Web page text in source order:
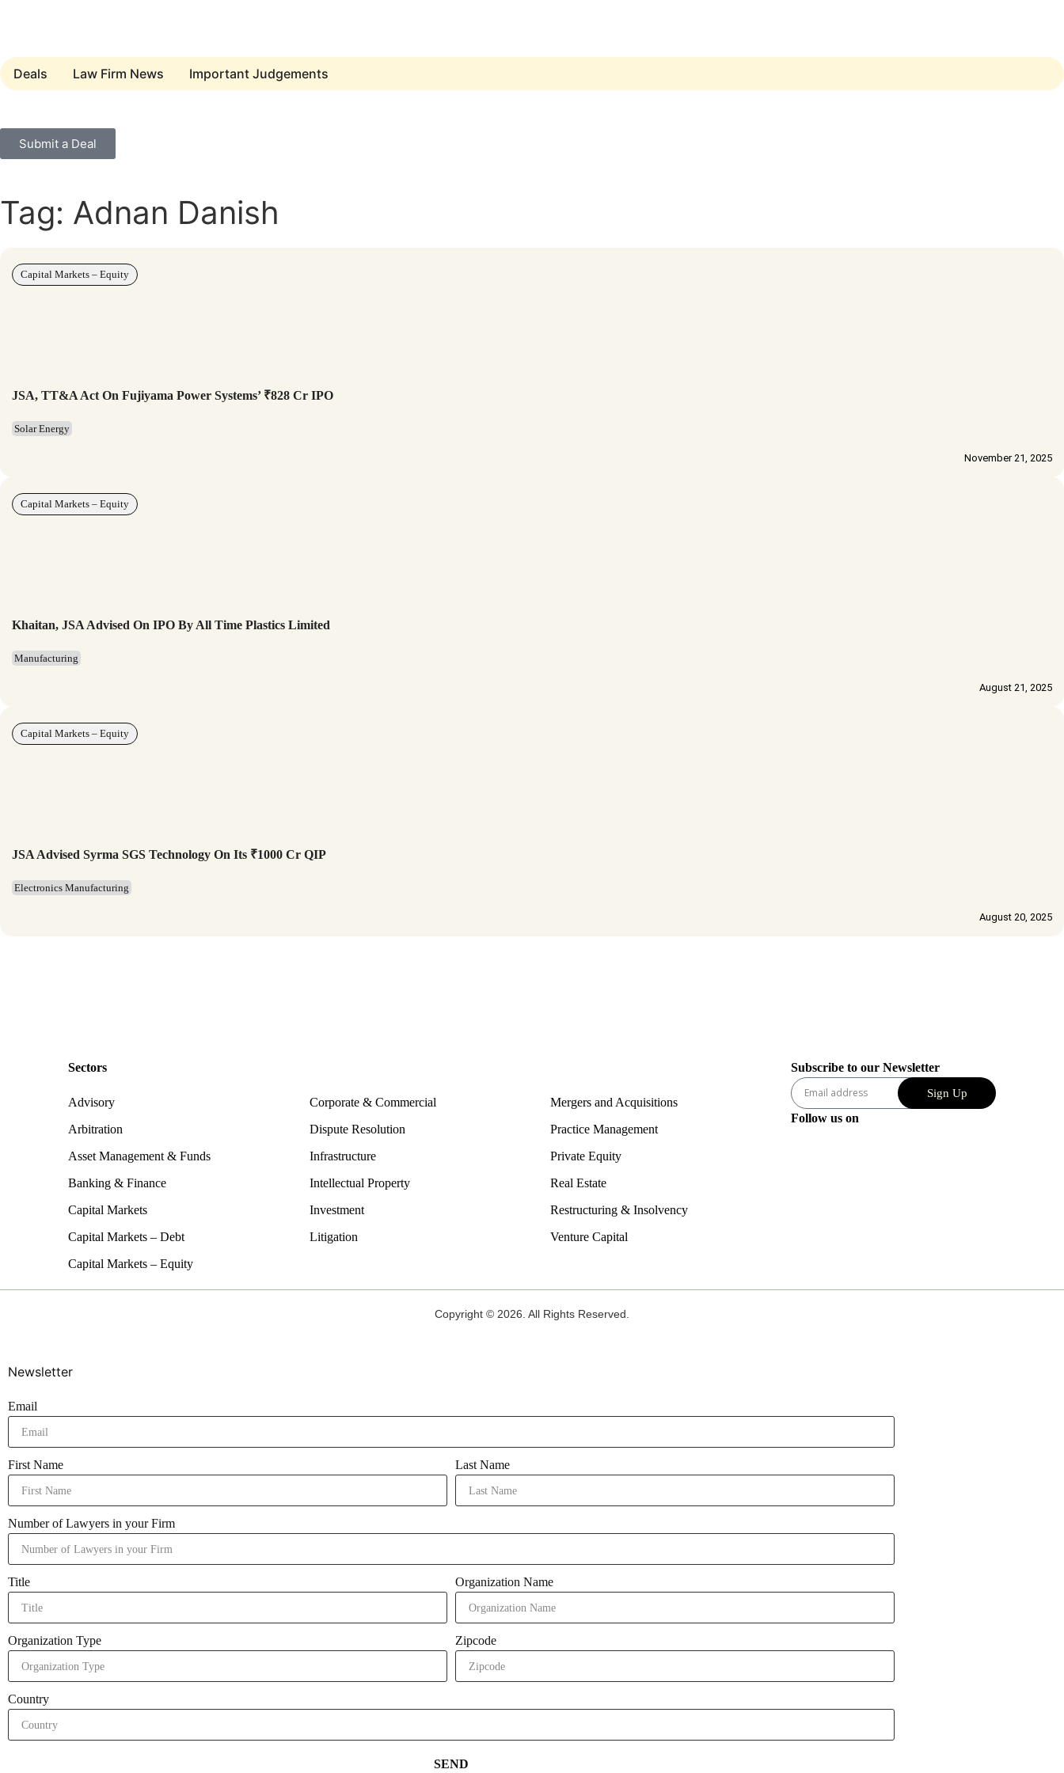
Deals Law Firm News Important Judgements
Submit a Deal
Tag: Adnan Danish
JSA, TT&A Act On Fujiyama Power Systems’ ₹828 Cr IPO
Solar Energy
November 21, 2025
Capital Markets – Equity
Khaitan, JSA Advised On IPO By All Time Plastics Limited
Manufacturing
August 21, 2025
Capital Markets – Equity
JSA Advised Syrma SGS Technology On Its ₹1000 Cr QIP
Electronics Manufacturing
August 20, 2025
Capital Markets – Equity
Sectors
Advisory
Arbitration
Asset Management & Funds
Banking & Finance
Capital Markets
Capital Markets – Debt
Capital Markets – Equity
Corporate & Commercial
Dispute Resolution
Infrastructure
Intellectual Property
Investment
Litigation
Mergers and Acquisitions
Practice Management
Private Equity
Real Estate
Restructuring & Insolvency
Venture Capital
Subscribe to our Newsletter
Sign Up
Follow us on
Copyright © 2026. All Rights Reserved.
Newsletter
Email
First Name Last Name
Number of Lawyers in your Firm
Title Organization Name
Organization Type Zipcode
Country
SEND